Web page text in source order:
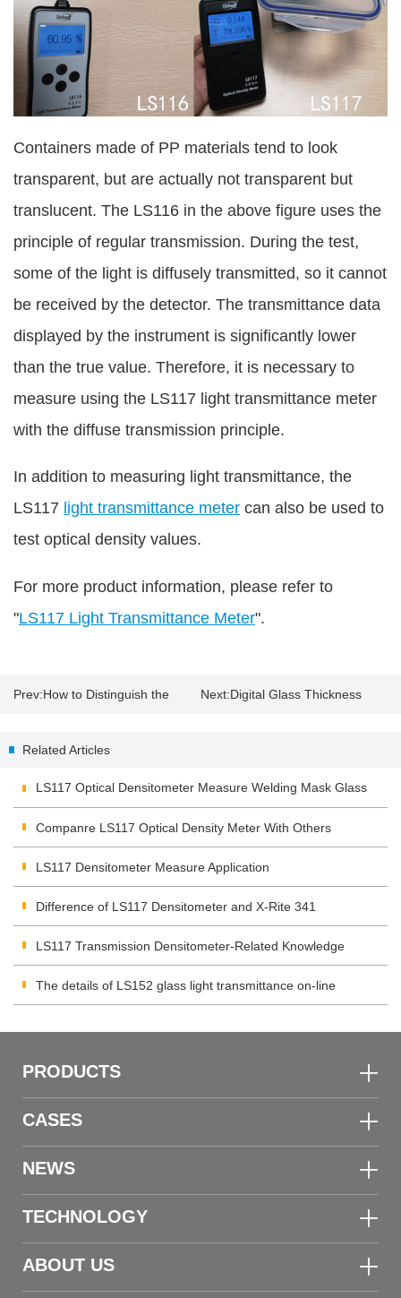
Containers made of PP materials tend to look
transparent, but are actually not transparent but
translucent. The LS116 in the above figure uses the
principle of regular transmission. During the test,
some of the light is diffusely transmitted, so it cannot
be received by the detector. The transmittance data
displayed by the instrument is significantly lower
than the true value. Therefore, it is necessary to
measure using the LS117 light transmittance meter
with the diffuse transmission principle.
In addition to measuring light transmittance, the
LS117 light transmittance meter can also be used to
test optical density values.
For more product information, please refer to
"LS117 Light Transmittance Meter".
Prev:How to Distinguish the Next:Digital Glass Thickness
Related Articles
LS117 Optical Densitometer Measure Welding Mask Glass
Companre LS117 Optical Density Meter With Others
LS117 Densitometer Measure Application
Difference of LS117 Densitometer and X-Rite 341
Densitometer
LS117 Transmission Densitometer-Related Knowledge
The details of LS152 glass light transmittance on-line
PRODUCTS
CASES
NEWS
TECHNOLOGY
ABOUT US